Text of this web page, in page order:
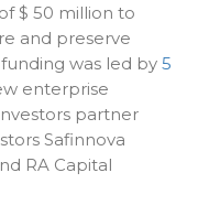
$ 50 million to
and preserve
was led by 5
enterprise
partner
Safinnova
RA Capital